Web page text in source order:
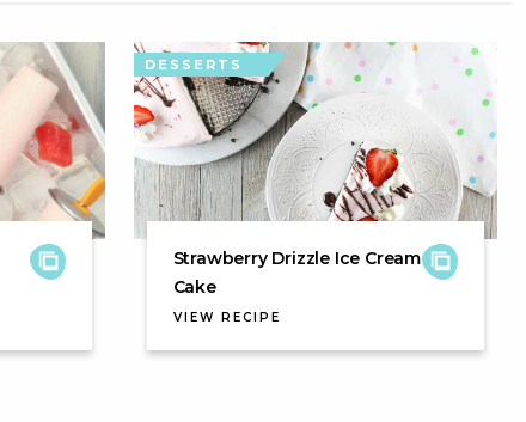
DESSERTS
Strawberry Drizzle Ice Cream
Cake
VIEW RECIPE